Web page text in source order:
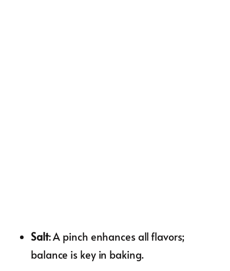
Salt: A pinch enhances all flavors;
balance is key in baking.